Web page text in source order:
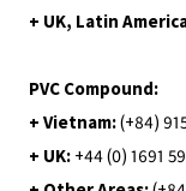
+ UK, Latin
PVC Compound:
+ Vietnam:(+84)
+ UK: +44 (0) 1691